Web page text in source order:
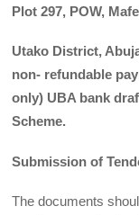
Plot 297, POW,
Utako District,
non- refundable
only) UBA bank
Scheme.
Submission of
The documents